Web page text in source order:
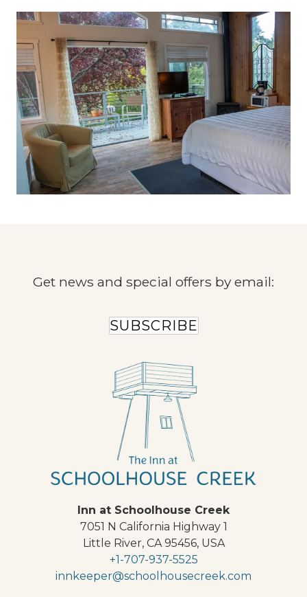
Inn at Schoolhouse Creek
7051 N California Highway 1
Little River, CA 95456, USA
+1-707-937-5525
innkeeper@schoolhousecreek.com
Get news and special offers by email:
SUBSCRIBE